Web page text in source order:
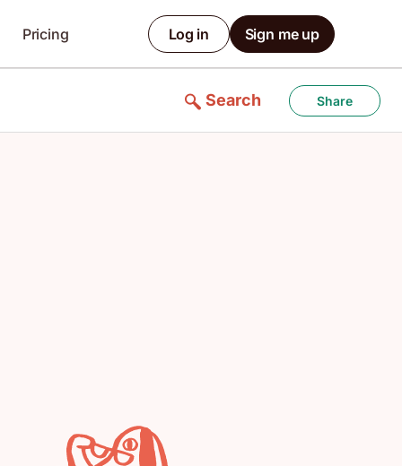
Pricing Log in Sign me up
Search Share